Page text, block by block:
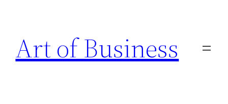
content
Art of Business